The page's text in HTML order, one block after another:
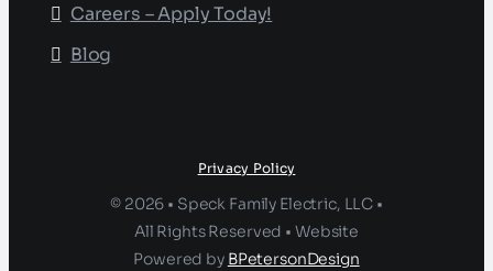
Careers – Apply Today!
Blog
Privacy Policy
© 2026 • Speck Family Electric, LLC •
All Rights Reserved • Website
Powered by BPetersonDesign